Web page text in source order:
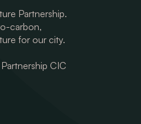
Partnership.
carbon,
for our city.
CIC